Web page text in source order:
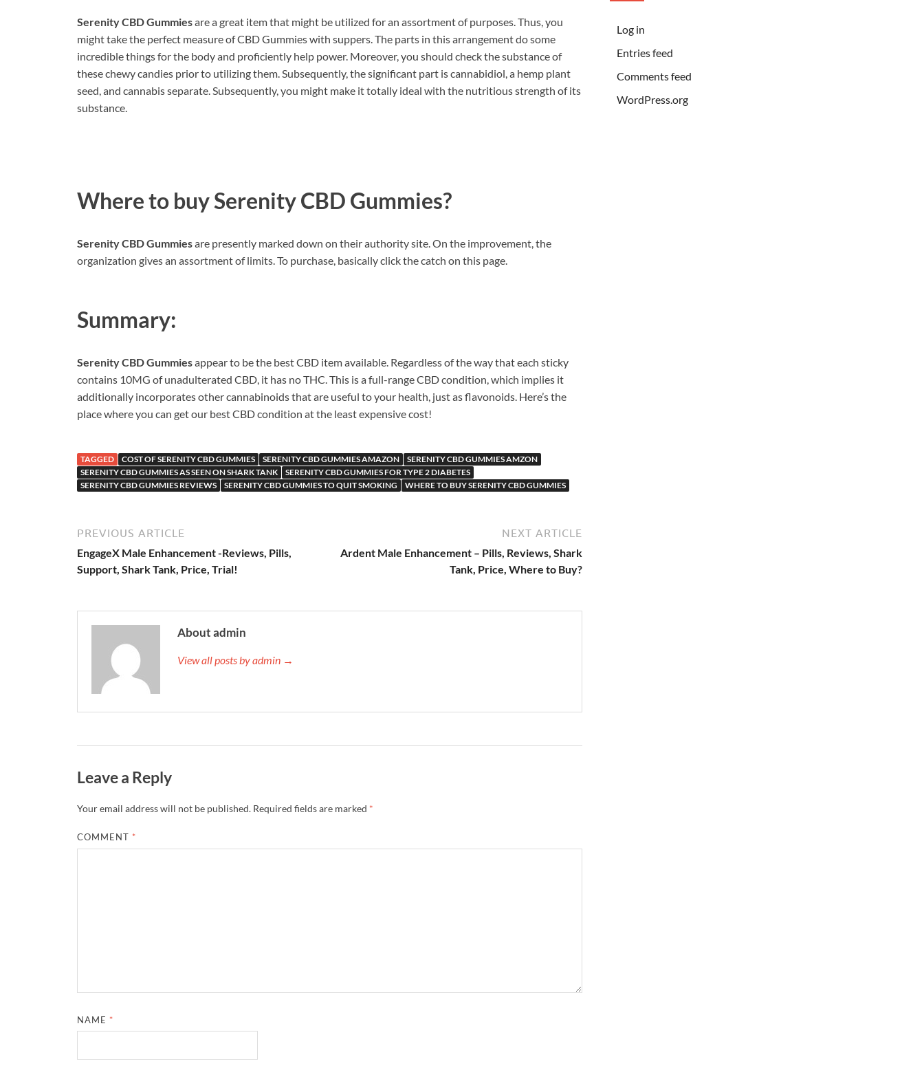
Serenity CBD Gummiesare a great item that might be utilized for an assortment of purposes. Thus, you
might take the perfect measure of CBD Gummies with suppers. The parts in this arrangement do some
incredible things for the body and proficiently help power. Moreover, you should check the substance of
these chewy candies prior to utilizing them. Subsequently, the significant part is cannabidiol, a hemp plant
seed, and cannabis separate. Subsequently, you might make it totally ideal with the nutritious strength of its
substance.
Where to buySerenity CBD Gummies?
Serenity CBD Gummiesare presently marked down on their authority site. On the improvement, the
organization gives an assortment of limits. To purchase, basically click the catch on this page.
Summary:
Serenity CBD Gummiesappear to be the best CBD item available. Regardless of the way that each sticky
contains 10MG of unadulterated CBD, it has no THC. This is a full-range CBD condition, which implies it
additionally incorporates other cannabinoids that are useful to your health, just as flavonoids. Here’s the
place where you can get our best CBD condition at the least expensive cost!
TAGGED COST OF SERENITY CBD GUMMIES SERENITY CBD GUMMIES AMAZON
SERENITY CBD GUMMIES AMZON
SERENITY CBD GUMMIES AS SEEN ON SHARK TANK
SERENITY CBD GUMMIES FOR TYPE 2 DIABETES
SERENITY CBD GUMMIES REVIEWS
SERENITY CBD GUMMIES TO QUIT SMOKING WHERE TO BUY SERENITY CBD GUMMIES
PREVIOUS ARTICLE
EngageX Male Enhancement -Reviews, Pills,
Support, Shark Tank, Price, Trial!
NEXT ARTICLE
Ardent Male Enhancement – Pills, Reviews, Shark
Tank, Price, Where to Buy?
About admin
View all posts by admin →
Leave a Reply
Your email address will not be published. Required fields are marked *
COMMENT *
NAME *
Log in
Entries feed
Comments feed
WordPress.org